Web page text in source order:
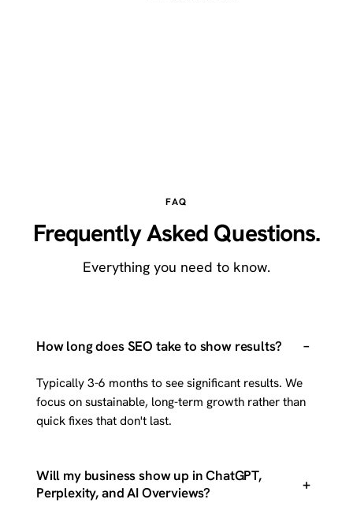
FAQ
Frequently Asked Questions.
Everything you need to know.
How long does SEO take to show results? –
Typically 3-6 months to see significant results. We
focus on sustainable, long-term growth rather than
quick fixes that don't last.
Will my business show up in ChatGPT,
Perplexity, and AI Overviews?
+